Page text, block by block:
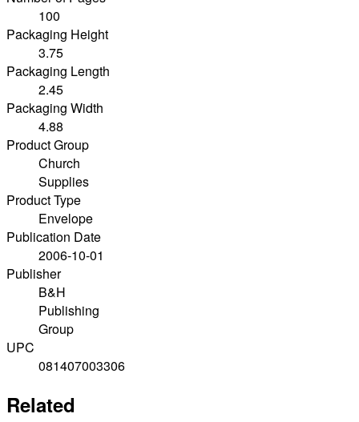
100
Packaging Height
3.75
Packaging Length
2.45
Packaging Width
4.88
Product Group
Church
Supplies
Product Type
Envelope
Publication Date
2006-10-01
Publisher
B&H
Publishing
Group
UPC
081407003306
Related